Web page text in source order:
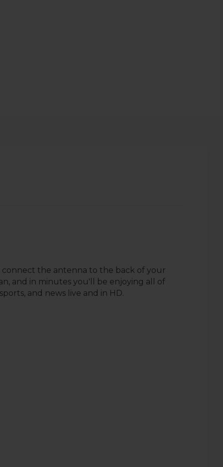
connect the antenna to the back of your
and in minutes you'll be enjoying all of
and news live and in HD.